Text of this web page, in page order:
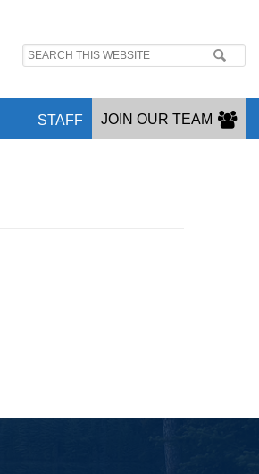
Search
JOIN OUR TEAM
STAFF